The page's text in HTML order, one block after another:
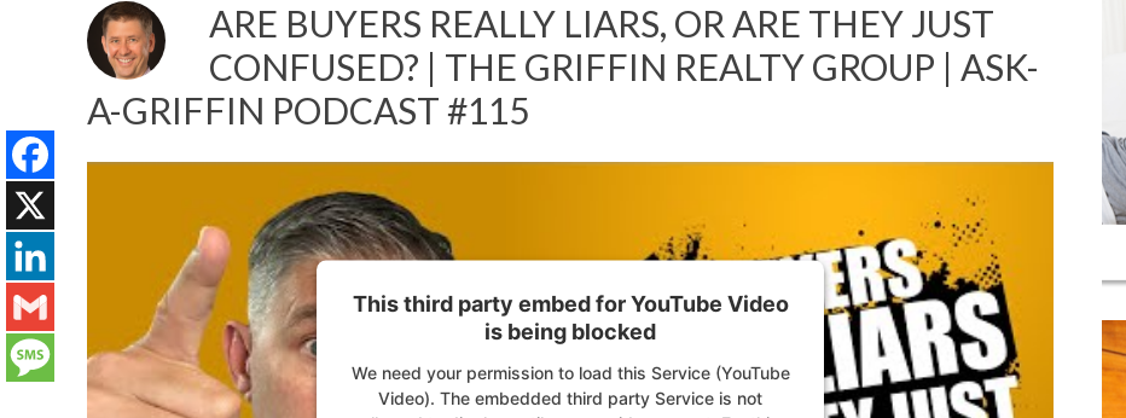
ARE BUYERS REALLY LIARS, OR ARE THEY JUST
CONFUSED? | THE GRIFFIN REALTY GROUP | ASK-
A-GRIFFIN PODCAST #115
This third party embed for YouTube Video
is being blocked
We need your permission to load this Service (YouTube
Video). The embedded third party Service is not
Facebook
X
LinkedIn
Gmail